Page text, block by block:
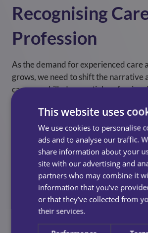
Recognising
Profession
As the demand for experienced care
grows, we need to shift the narrative
care as a skilled, essential profession
Home care will continue to evolve and
ways we support those who deliver it.
recognition and building cultures
we not only improve the experience
also raise the standard of care for
community we serve.
This website uses
We use cookies to personalise
ads and to analyse our traffic.
share information about your
site with our advertising and
partners who may combine it
information that you’ve
or that they’ve collected from
their services.